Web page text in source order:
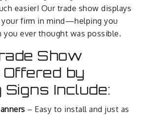
easier! Our trade show displays
your firm in mind—helping you
you ever thought was possible.
Show
by
Include:
– Easy to install and just as